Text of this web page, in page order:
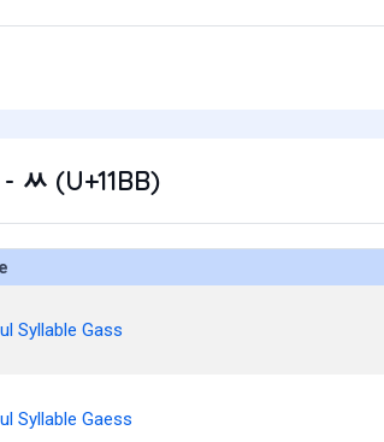
ᆻ (U+11BB)
Syllable Gass
Syllable Gaess